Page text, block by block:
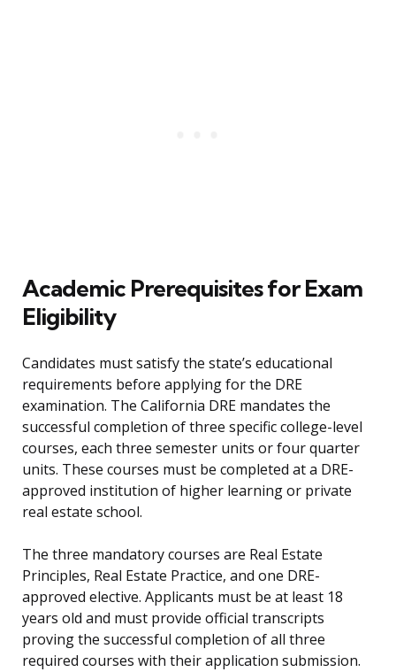
Academic Prerequisites for Exam
Eligibility
Candidates must satisfy the state’s educational
requirements before applying for the DRE
examination. The California DRE mandates the
successful completion of three specific college-level
courses, each three semester units or four quarter
units. These courses must be completed at a DRE-
approved institution of higher learning or private
real estate school.
The three mandatory courses are Real Estate
Principles, Real Estate Practice, and one DRE-
approved elective. Applicants must be at least 18
years old and must provide official transcripts
proving the successful completion of all three
required courses with their application submission.